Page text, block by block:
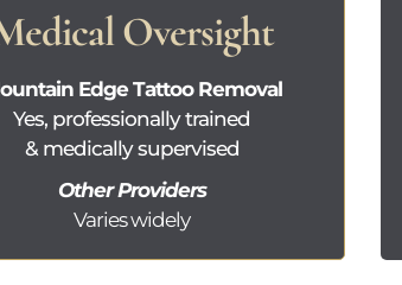
Oversight
Edge Tattoo Removal
Yes, professionally trained
& medically supervised
Other Providers
Varies widely